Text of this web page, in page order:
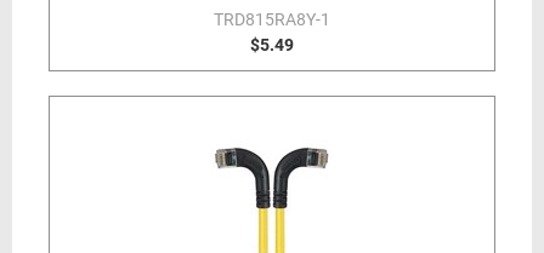
TRD815RA8Y-1
$5.49